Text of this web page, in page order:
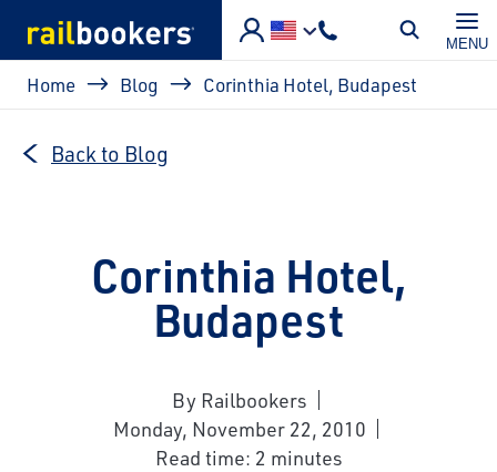
MENU
Breadcrumb
Home Blog Corinthia Hotel, Budapest
Back to Blog
Corinthia Hotel,
Budapest
By Railbookers
Monday, November 22, 2010
Read time: 2 minutes